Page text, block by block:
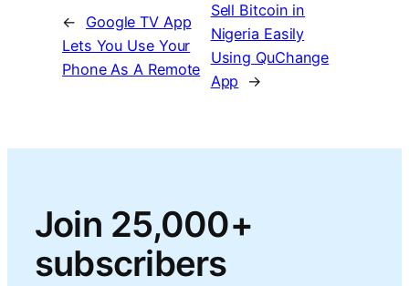
←
Google TV App
Lets You Use Your
Phone As A Remote
Sell Bitcoin in
Nigeria Easily
Using QuChange
App
→
Join 25,000+
subscribers